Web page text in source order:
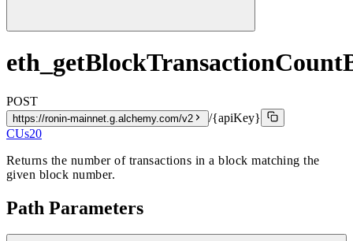
POST
https://ronin-mainnet.g.alchemy.com/v2
/{apiKey}
CUs20
Returns the number of transactions in a block matching the
given block number.
Path Parameters